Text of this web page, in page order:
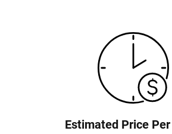
Estimated Price